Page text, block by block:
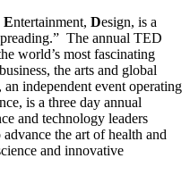
Entertainment, Design, is a
The annual TED
world’s most fascinating
the arts and global
, an independent event operating
is a three day annual
and technology leaders
the art of health and
and innovative